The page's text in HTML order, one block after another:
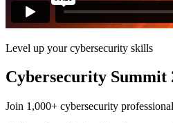
Level up your cybersecurity skills
Cybersecurity Summit
Join 1,000+ cybersecurity